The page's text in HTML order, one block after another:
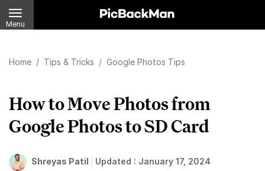
Menu
Home / Tips & Tricks / Google Photos Tips
How to Move Photos from
Google Photos to SD Card
Shreyas Patil Updated : January 17, 2024